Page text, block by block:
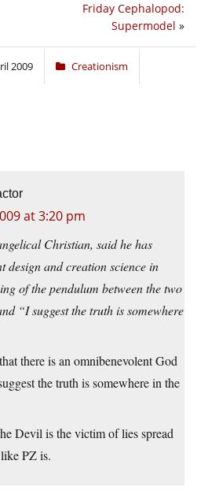
Friday Cephalopod:
Supermodel »
2009 Creationism
at 3:20 pm
Christian, said he has
design and creation science in
of the pendulum between the two
“I suggest the truth is somewhere
there is an omnibenevolent God
the truth is somewhere in the
Devil is the victim of lies spread
PZ is.